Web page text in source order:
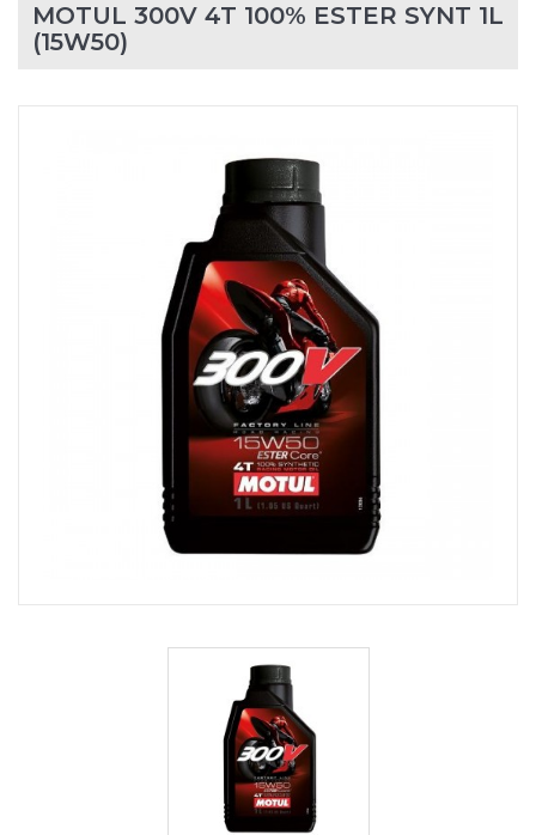
MOTUL 300V 4T 100% ESTER SYNT 1L
(15W50)